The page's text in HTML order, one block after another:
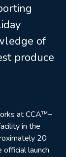
of
produce
at CCA™–
in the
20
launch